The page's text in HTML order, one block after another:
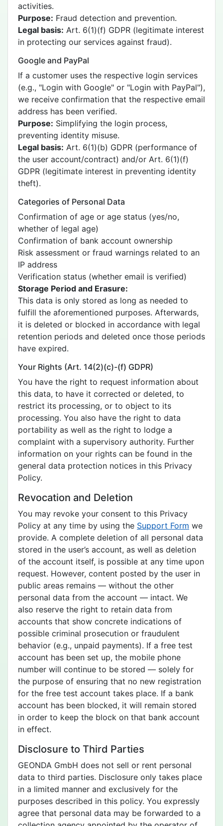
activities.
Purpose: Fraud detection and prevention.
Legal basis: Art. 6(1)(f) GDPR (legitimate interest
in protecting our services against fraud).
Google and PayPal
If a customer uses the respective login services
(e.g., "Login with Google" or "Login with PayPal"),
we receive confirmation that the respective email
address has been verified.
Purpose: Simplifying the login process,
preventing identity misuse.
Legal basis: Art. 6(1)(b) GDPR (performance of
the user account/contract) and/or Art. 6(1)(f)
GDPR (legitimate interest in preventing identity
theft).
Categories of Personal Data
Confirmation of age or age status (yes/no,
whether of legal age)
Confirmation of bank account ownership
Risk assessment or fraud warnings related to an
IP address
Verification status (whether email is verified)
Storage Period and Erasure:
This data is only stored as long as needed to
fulfill the aforementioned purposes. Afterwards,
it is deleted or blocked in accordance with legal
retention periods and deleted once those periods
have expired.
Your Rights (Art. 14(2)(c)-(f) GDPR)
You have the right to request information about
this data, to have it corrected or deleted, to
restrict its processing, or to object to its
processing. You also have the right to data
portability as well as the right to lodge a
complaint with a supervisory authority. Further
information on your rights can be found in the
general data protection notices in this Privacy
Policy.
Revocation and Deletion
You may revoke your consent to this Privacy
Policy at any time by using the Support Form we
provide. A complete deletion of all personal data
stored in the user’s account, as well as deletion
of the account itself, is possible at any time upon
request. However, content posted by the user in
public areas remains — without the other
personal data from the account — intact. We
also reserve the right to retain data from
accounts that show concrete indications of
possible criminal prosecution or fraudulent
behavior (e.g., unpaid payments). If a free test
account has been set up, the mobile phone
number will continue to be stored — solely for
the purpose of ensuring that no new registration
for the free test account takes place. If a bank
account has been blocked, it will remain stored
in order to keep the block on that bank account
in effect.
Disclosure to Third Parties
GEONDA GmbH does not sell or rent personal
data to third parties. Disclosure only takes place
in a limited manner and exclusively for the
purposes described in this policy. You expressly
agree that personal data may be forwarded to a